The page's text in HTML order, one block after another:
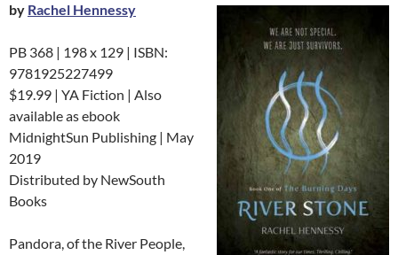
by Rachel Hennessy
PB 368 | 198 x 129 | ISBN:
9781925227499
$19.99 | YA Fiction | Also
available as ebook
MidnightSun Publishing | May
2019
Distributed by NewSouth
Books
Pandora, of the River People,